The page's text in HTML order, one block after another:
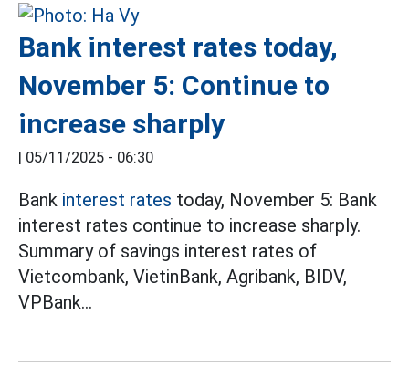
Bank interest rates today,
November 5: Continue to
increase sharply
| 05/11/2025 - 06:30
Bank interest rates today, November 5: Bank
interest rates continue to increase sharply.
Summary of savings interest rates of
Vietcombank, VietinBank, Agribank, BIDV,
VPBank...